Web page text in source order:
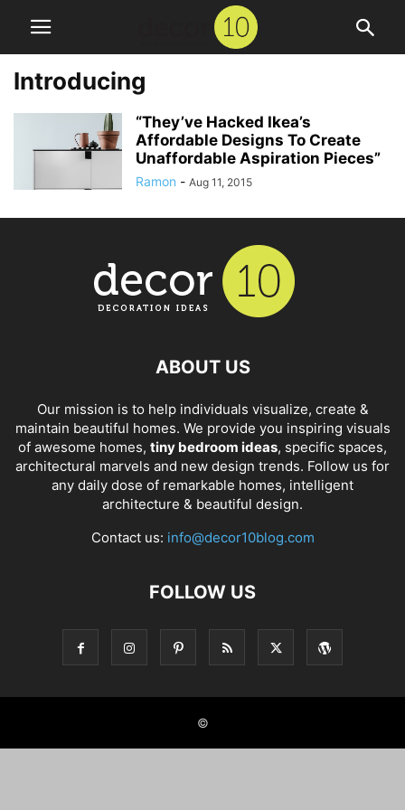
Introducing
“They’ve Hacked Ikea’s
Affordable Designs To Create
Unaffordable Aspiration Pieces”
Ramon - Aug 11, 2015
ABOUT US
Our mission is to help individuals visualize, create &
maintain beautiful homes. We provide you inspiring visuals
of awesome homes, tiny bedroom ideas, specific spaces,
architectural marvels and new design trends. Follow us for
any daily dose of remarkable homes, intelligent
architecture & beautiful design.
Contact us: info@decor10blog.com
FOLLOW US
©